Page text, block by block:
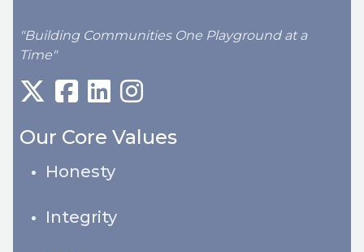
"Building Communities One Playground at a
Time"
Our Core Values
Honesty
Integrity